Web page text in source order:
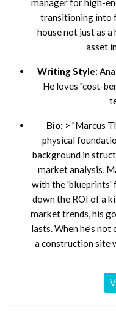
manager for high-
transitioning into
house not just as
asset
Writing Style:
He loves "cost-
Bio: > "Marcus
physical
background in
market analysis,
with the 'blueprints'
down the ROI of a
market trends, his
lasts. When he’s
a construction site